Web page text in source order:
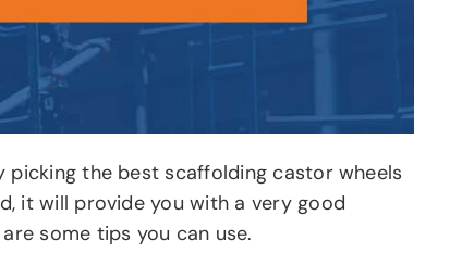
the best scaffolding castor wheels
it will provide you with a very good
some tips you can use.